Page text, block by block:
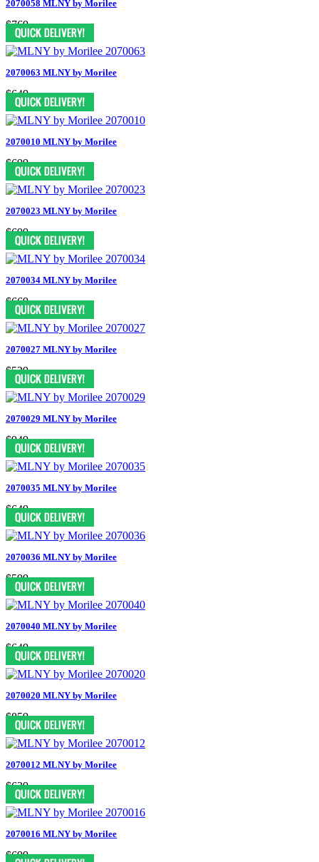
2070058 MLNY by Morilee
$769
2070063 MLNY by Morilee
$649
2070010 MLNY by Morilee
$699
2070023 MLNY by Morilee
$699
2070034 MLNY by Morilee
$669
2070027 MLNY by Morilee
$529
2070029 MLNY by Morilee
$949
2070035 MLNY by Morilee
$649
2070036 MLNY by Morilee
$599
2070040 MLNY by Morilee
$649
2070020 MLNY by Morilee
$859
2070012 MLNY by Morilee
$639
2070016 MLNY by Morilee
$699